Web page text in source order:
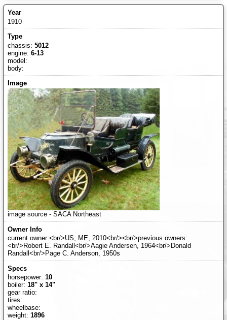
1910
chassis: 5012
engine: 6-13
model:
body:
image source - SACA Northeast
current owner:<br/>US, ME, 2010<br/><br/>previous owners:
<br/>Robert E. Randall<br/>Aagie Andersen, 1964<br/>Donald
Randall<br/>Page C. Anderson, 1950s
horsepower: 10
boiler: 18" x 14"
gear ratio:
tires:
wheelbase:
weight: 1896